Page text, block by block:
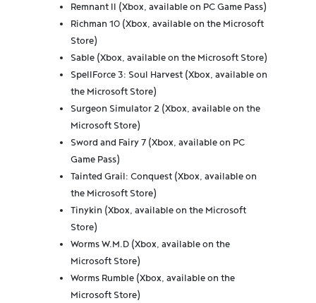
Remnant II (Xbox, available on PC Game Pass)
Richman 10 (Xbox, available on the Microsoft
Store)
Sable (Xbox, available on the Microsoft Store)
SpellForce 3: Soul Harvest (Xbox, available on
the Microsoft Store)
Surgeon Simulator 2 (Xbox, available on the
Microsoft Store)
Sword and Fairy 7 (Xbox, available on PC
Game Pass)
Tainted Grail: Conquest (Xbox, available on
the Microsoft Store)
Tinykin (Xbox, available on the Microsoft
Store)
Worms W.M.D (Xbox, available on the
Microsoft Store)
Worms Rumble (Xbox, available on the
Microsoft Store)